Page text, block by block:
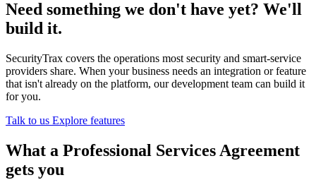
Need something we don't have yet? We'll
build it.
SecurityTrax covers the operations most security and smart-service
providers share. When your business needs an integration or feature
that isn't already on the platform, our development team can build it
for you.
Talk to us Explore features
What a Professional Services Agreement
gets you